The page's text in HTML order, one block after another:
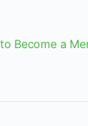
Become a